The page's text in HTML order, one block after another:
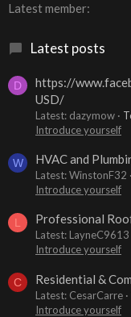
Latest member
Latest posts
D
https://
USD/
Latest: dazymow
Introduce yourself
W HVAC and
Latest: WinstonF32
Introduce yourself
L Professional
Latest: LayneC9613
Introduce yourself
C Residential &
Latest: CesarCarre
Introduce yourself